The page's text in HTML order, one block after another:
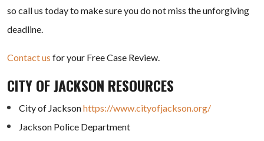
so call us today to make sure you do not miss the unforgiving
deadline.
Contact us for your Free Case Review.
CITY OF JACKSON RESOURCES
City of Jacksonhttps://www.cityofjackson.org/
Jackson Police Department